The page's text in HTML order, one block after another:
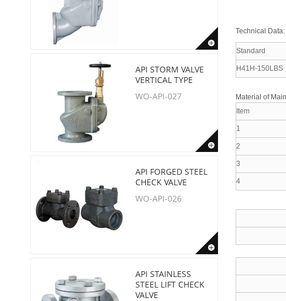
API STORM VALVE
VERTICAL TYPE
WO-API-027
API FORGED STEEL
CHECK VALVE
WO-API-026
API STAINLESS
STEEL LIFT CHECK
VALVE
Technical Data:
Standard
H41H-150LBS
Material of
Item
1
2
3
4